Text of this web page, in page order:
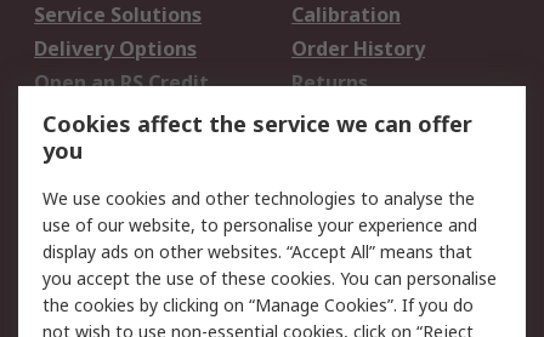
Service Solutions
Calibration
Delivery Options
Order History
Open an RS Credit
Account
Returns
Scheduled Orders
Legal
Cookie Policy
Email Security
Privacy Policy -
Updated
Website Terms
Cookies affect the service we can offer
you
We use cookies and other technologies to analyse the
use of our website, to personalise your experience and
display ads on other websites. “Accept All” means that
you accept the use of these cookies. You can personalise
the cookies by clicking on “Manage Cookies”. If you do
not wish to use non-essential cookies, click on “Reject